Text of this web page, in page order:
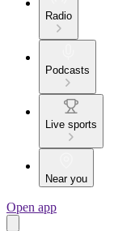
Radio
Podcasts
Live sports
Near you
Open app